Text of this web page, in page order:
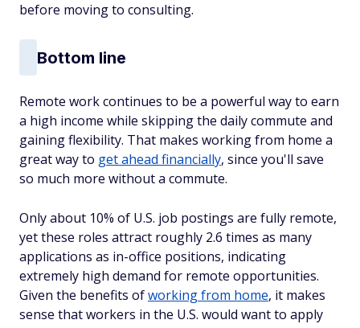
before moving to consulting.
Bottom line
Remote work continues to be a powerful way to earn
a high income while skipping the daily commute and
gaining flexibility. That makes working from home a
great way to get ahead financially, since you'll save
so much more without a commute.
Only about 10% of U.S. job postings are fully remote,
yet these roles attract roughly 2.6 times as many
applications as in-office positions, indicating
extremely high demand for remote opportunities.
Given the benefits ofworking from home, it makes
sense that workers in the U.S. would want to apply